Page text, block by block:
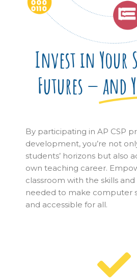
Invest in Your
Futures —and
By participating in AP CSP
development, you’re not
students’ horizons but also
own teaching career.
classroom with the skills
needed to make computer
and accessible for all.